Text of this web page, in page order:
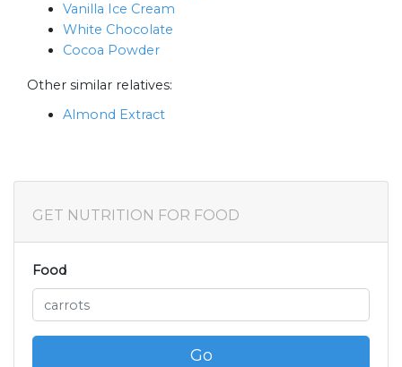
Vanilla Ice Cream
White Chocolate
Cocoa Powder
Other similar relatives:
Almond Extract
GET NUTRITION FOR FOOD
Food
Go